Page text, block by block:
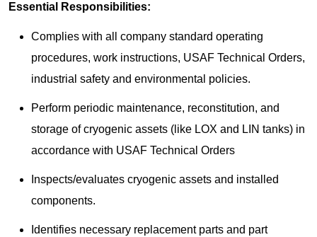
Essential Responsibilities:
Complies with all company standard operating
procedures, work instructions, USAF Technical Orders,
industrial safety and environmental policies.
Perform periodic maintenance, reconstitution, and
storage of cryogenic assets (like LOX and LIN tanks) in
accordance with USAF Technical Orders
Inspects/evaluates cryogenic assets and installed
components.
Identifies necessary replacement parts and part